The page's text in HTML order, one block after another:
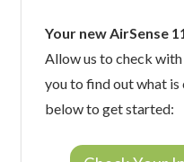
Your new AirSense
Allow us to check
you to find out what
below to get started: